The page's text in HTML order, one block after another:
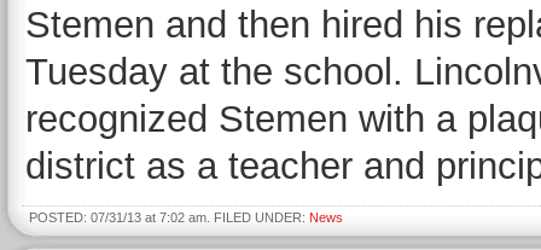
Stemen and then hired his
Tuesday at the school.
recognized Stemen with a
district as a teacher and
POSTED: 07/31/13 at 7:02 am. FILED UNDER: News